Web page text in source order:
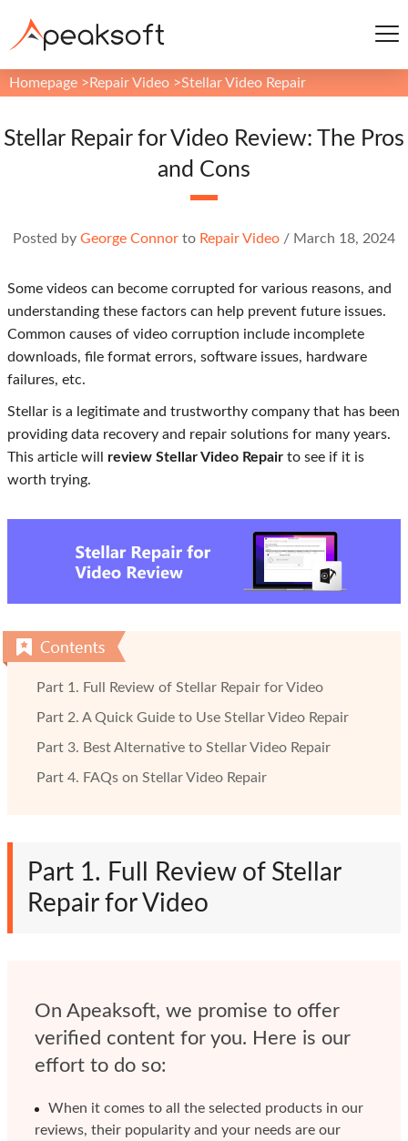
Homepage > Repair Video >Stellar Video Repair
Stellar Repair for Video Review: The Pros
and Cons
Posted by George Connor to Repair Video / March 18, 2024
Some videos can become corrupted for various reasons, and
understanding these factors can help prevent future issues.
Common causes of video corruption include incomplete
downloads, file format errors, software issues, hardware
failures, etc.
Stellar is a legitimate and trustworthy company that has been
providing data recovery and repair solutions for many years.
This article will review Stellar Video Repair to see if it is
worth trying.
Part 1. Full Review of Stellar Repair for Video
Part 2. A Quick Guide to Use Stellar Video Repair
Part 3. Best Alternative to Stellar Video Repair
Part 4. FAQs on Stellar Video Repair
Part 1. Full Review of Stellar
Repair for Video
On Apeaksoft, we promise to offer
verified content for you. Here is our
effort to do so:
When it comes to all the selected products in our
reviews, their popularity and your needs are our